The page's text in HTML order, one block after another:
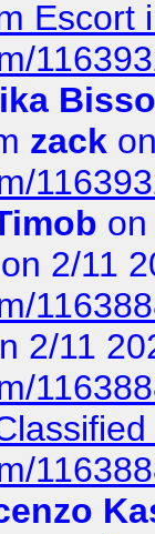
Escort
zack
on 2/11
2/11